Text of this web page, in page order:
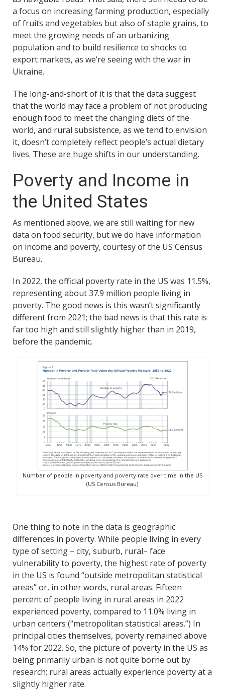
a focus on increasing farming production, especially
of fruits and vegetables but also of staple grains, to
meet the growing needs of an urbanizing
population and to build resilience to shocks to
export markets, as we’re seeing with the war in
Ukraine.
The long-and-short of it is that the data suggest
that the world may face a problem of not producing
enough food to meet the changing diets of the
world, and rural subsistence, as we tend to envision
it, doesn’t completely reflect people’s actual dietary
lives. These are huge shifts in our understanding.
Poverty and Income in
the United States
As mentioned above, we are still waiting for new
data on food security, but we do have information
on income and poverty, courtesy of the US Census
Bureau.
In 2022, the official poverty rate in the US was 11.5%,
representing about 37.9 million people living in
poverty. The good news is this wasn’t significantly
different from 2021; the bad news is that this rate is
far too high and still slightly higher than in 2019,
before the pandemic.
Number of people in poverty and poverty rate over time in the US
(US Census Bureau)
One thing to note in the data is geographic
differences in poverty. While people living in every
type of setting – city, suburb, rural– face
vulnerability to poverty, the highest rate of poverty
in the US is found “outside metropolitan statistical
areas” or, in other words, rural areas. Fifteen
percent of people living in rural areas in 2022
experienced poverty, compared to 11.0% living in
urban centers (“metropolitan statistical areas.”) In
principal cities themselves, poverty remained above
14% for 2022. So, the picture of poverty in the US as
being primarily urban is not quite borne out by
research; rural areas actually experience poverty at a
slightly higher rate.